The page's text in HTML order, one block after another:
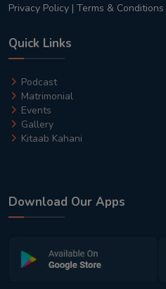
Privacy Policy | Terms & Conditions
Quick Links
Podcast
Matrimonial
Events
Gallery
Kitaab Kahani
Download Our Apps